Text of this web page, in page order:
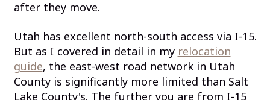
after they move.
Utah has excellent north-south access via I-15.
But as I covered in detail in my relocation
guide, the east-west road network in Utah
County is significantly more limited than Salt
Lake County's. The further you are from I-15